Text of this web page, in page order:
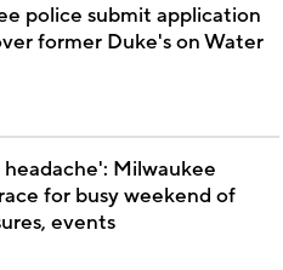
police submit application
former Duke's on Water
headache': Milwaukee
for busy weekend of
events